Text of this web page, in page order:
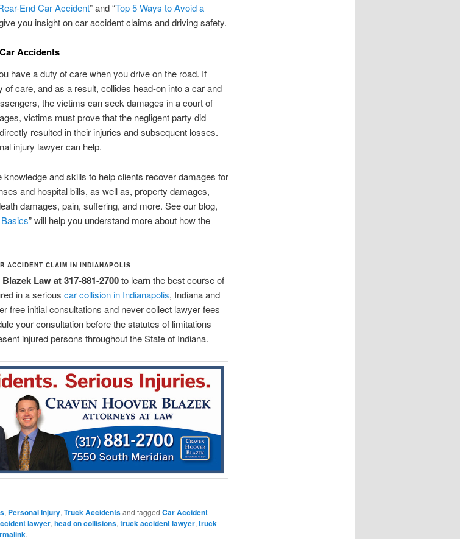
End Car Accident” and “Top 5 Ways to Avoid a
you insight on car accident claims and driving safety.
Accidents
have a duty of care when you drive on the road. If
care, and as a result, collides head-on into a car and
the victims can seek damages in a court of
victims must prove that the negligent party did
resulted in their injuries and subsequent losses.
injury lawyer can help.
and skills to help clients recover damages for
and hospital bills, as well as, property damages,
damages, pain, suffering, and more. See our blog,
” will help you understand more about how the
ACCIDENT CLAIM IN INDIANAPOLIS
Law at 317-881-2700to learn the best course of
in a serious car collision in Indianapolis, Indiana and
free initial consultations and never collect lawyer fees
your consultation before the statutes of limitations
injured persons throughout the State of Indiana.
, Personal Injury,Truck Accidentsand tagged Car Accident
lawyer,head on collisions,truck accident lawyer,truck
.